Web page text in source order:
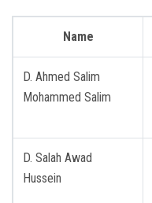
Name
D. Ahmed Salim
Mohammed Salim
D. Salah Awad
Hussein